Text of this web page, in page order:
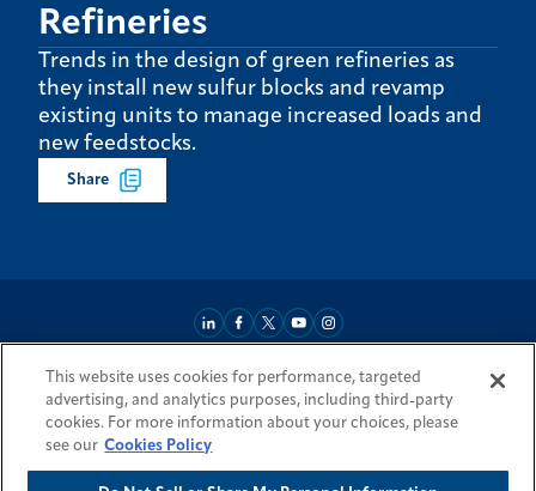
Refineries
Trends in the design of green refineries as
they install new sulfur blocks and revamp
existing units to manage increased loads and
new feedstocks.
Share
AboutMarket ReachServices & Expertise Projects
Login Areas SitemapInvestorsLocationsLegalAccessibility
Resources by Country
This website uses cookies for performance, targeted
advertising, and analytics purposes, including third-party
cookies. For more information about your choices, please
see our Cookies Policy